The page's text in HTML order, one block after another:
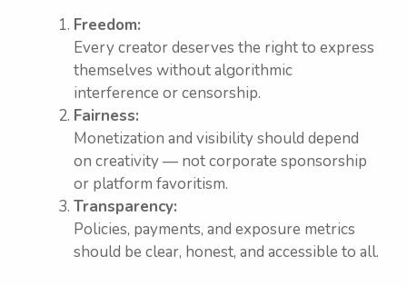
Freedom:
Every creator deserves the right to express
themselves without algorithmic
interference or censorship.
Fairness:
Monetization and visibility should depend
on creativity — not corporate sponsorship
or platform favoritism.
Transparency:
Policies, payments, and exposure metrics
should be clear, honest, and accessible to all.